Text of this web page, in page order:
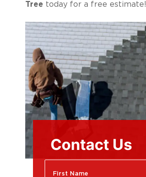
Tree today for a free estimate!
Contact Us